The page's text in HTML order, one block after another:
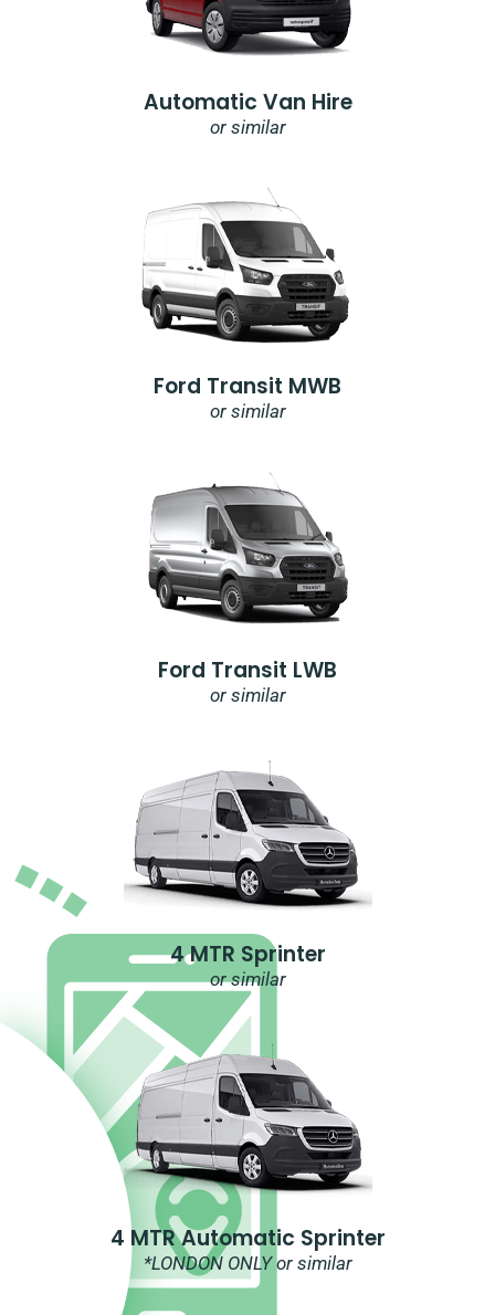
Automatic Van Hire
or similar
Ford Transit MWB
or similar
Ford Transit LWB
or similar
4 MTR Sprinter
or similar
4 MTR Automatic Sprinter
*LONDON ONLY or similar